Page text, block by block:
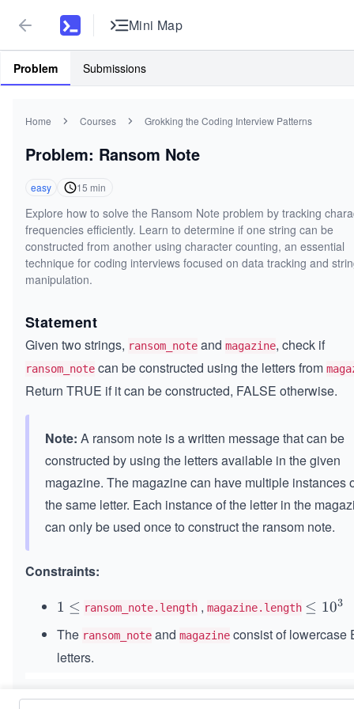
Mini Map
Problem Submissions
Home Courses Grokking the Coding Interview Patterns
Problem: Ransom Note
easy 15 min
Explore how to solve the Ransom Note problem by tracking
frequencies efficiently. Learn to determine if one string can be
constructed from another using character counting, an essential
technique for coding interviews focused on data tracking and
manipulation.
Statement
Given two strings, ransom_note and magazine, check if
ransom_note can be constructed using the letters from
Return TRUE if it can be constructed, FALSE otherwise.
Note: A ransom note is a written message that can be
constructed by using the letters available in the given
magazine. The magazine can have multiple instances
the same letter. Each instance of the letter in the
can only be used once to construct the ransom note.
Constraints:
1
e
q
1 ≤ ransom_note.length ,magazine.length \l
q
^
≤ 103
The ransom_note and magazine consist of lowercase
letters.